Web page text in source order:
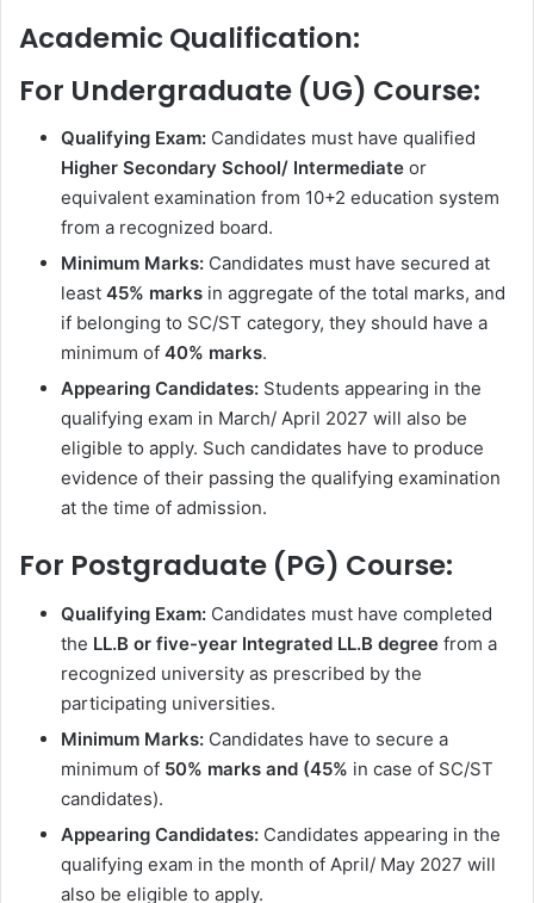
Academic Qualification:
For Undergraduate (UG) Course:
Qualifying Exam: Candidates must have qualified
Higher Secondary School/ Intermediate or
equivalent examination from 10+2 education system
from a recognized board.
Minimum Marks: Candidates must have secured at
least 45% marks in aggregate of the total marks, and
if belonging to SC/ST category, they should have a
minimum of 40% marks.
Appearing Candidates: Students appearing in the
qualifying exam in March/ April 2027 will also be
eligible to apply. Such candidates have to produce
evidence of their passing the qualifying examination
at the time of admission.
For Postgraduate (PG) Course:
Qualifying Exam: Candidates must have completed
the LL.B or five-year Integrated LL.B degree from a
recognized university as prescribed by the
participating universities.
Minimum Marks: Candidates have to secure a
minimum of 50% marks and (45% in case of SC/ST
candidates).
Appearing Candidates: Candidates appearing in the
qualifying exam in the month of April/ May 2027 will
also be eligible to apply.